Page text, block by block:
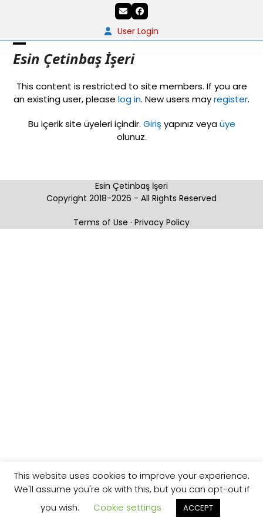
EmailFacebook
User Login
Esin Çetinbaş İşeri
Open
menu
Close
menu
This content is restricted to site members. If you are
an existing user, please log in. New users mayregister.
Bu içerik site üyeleri içindir. Giriş yapınız veyaüye
olunuz.
Esin Çetinbaş İşeri
Copyright 2018-2026 - All Rights Reserved
Terms of Use · Privacy Policy
This website uses cookies to improve your experience.
We'll assume you're ok with this, but you can opt-out if
you wish.
Cookie settings ACCEPT